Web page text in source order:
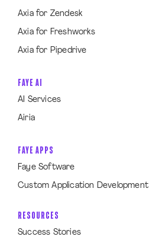
Axia for Zendesk
Axia for Freshworks
Axia for Pipedrive
FAYE AI
AI Services
Airia
FAYE APPS
Faye Software
Custom Application Development
RESOURCES
Success Stories